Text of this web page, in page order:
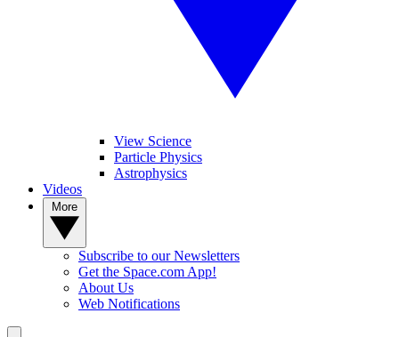
View Science
Particle Physics
Astrophysics
Videos
Subscribe to our Newsletters
Get the Space.com App!
About Us
Web Notifications